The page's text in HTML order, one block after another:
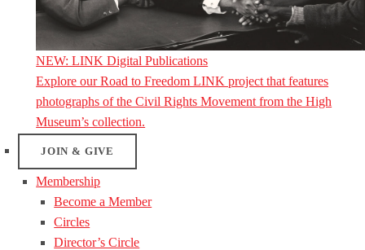
NEW: LINK Digital Publications
Explore our Road to Freedom LINK project that features
photographs of the Civil Rights Movement from the High
Museum’s collection.
JOIN & GIVE
Membership
Become a Member
Circles
Director’s Circle